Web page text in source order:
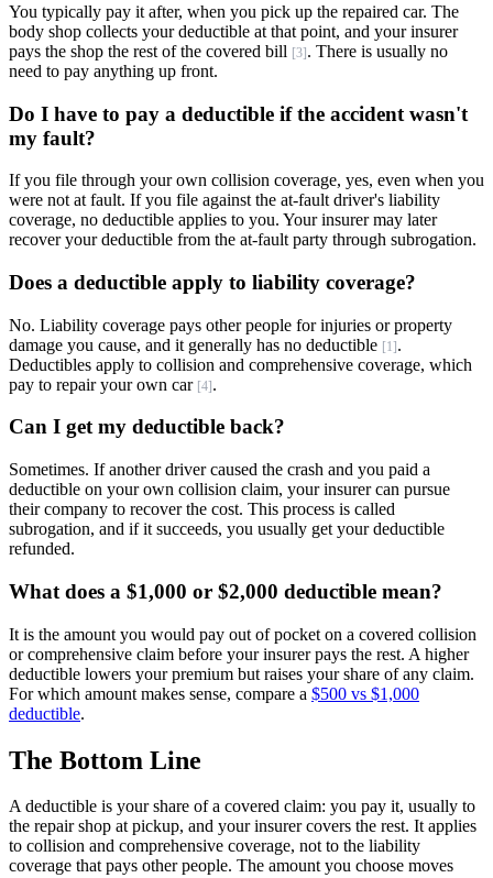
You typically pay it after, when you pick up the repaired car. The
body shop collects your deductible at that point, and your insurer
pays the shop the rest of the covered bill [3]. There is usually no
need to pay anything up front.
Do I have to pay a deductible if the accident wasn't
my fault?
If you file through your own collision coverage, yes, even when you
were not at fault. If you file against the at-fault driver's liability
coverage, no deductible applies to you. Your insurer may later
recover your deductible from the at-fault party through subrogation.
Does a deductible apply to liability coverage?
No. Liability coverage pays other people for injuries or property
damage you cause, and it generally has no deductible [1].
Deductibles apply to collision and comprehensive coverage, which
pay to repair your own car [4].
Can I get my deductible back?
Sometimes. If another driver caused the crash and you paid a
deductible on your own collision claim, your insurer can pursue
their company to recover the cost. This process is called
subrogation, and if it succeeds, you usually get your deductible
refunded.
What does a $1,000 or $2,000 deductible mean?
It is the amount you would pay out of pocket on a covered collision
or comprehensive claim before your insurer pays the rest. A higher
deductible lowers your premium but raises your share of any claim.
For which amount makes sense, compare a $500 vs $1,000
deductible.
The Bottom Line
A deductible is your share of a covered claim: you pay it, usually to
the repair shop at pickup, and your insurer covers the rest. It applies
to collision and comprehensive coverage, not to the liability
coverage that pays other people. The amount you choose moves